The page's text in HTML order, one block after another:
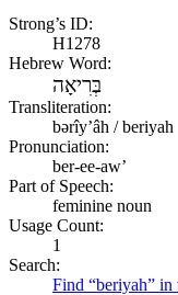
Strong’s ID:
H1278
Hebrew Word:
בְּרִיאָה
Transliteration:
bərîyʼâh / beriyah
Pronunciation:
ber-ee-aw’
Part of Speech:
feminine noun
Usage Count:
1
Search:
Find “beriyah” in